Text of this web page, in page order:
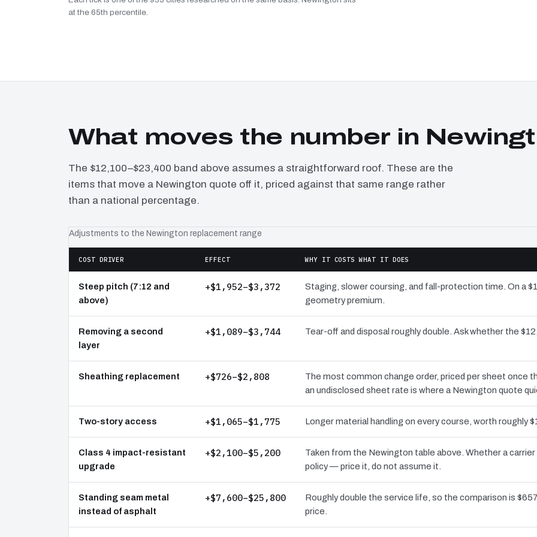
at the 65th percentile.
What moves the number in
The $12,100–$23,400 band above assumes a straightforward roof. These are the
items that move a Newington quote off it, priced against that same range rather
than a national percentage.
Adjustments to the Newington replacement range
COST DRIVER EFFECT WHY IT COSTS WHAT IT DOES
Steep pitch (7:12 and
above)
+$1,952–$3,372
Staging, slower coursing, and fall-protection time. On a
geometry premium.
Removing a second
layer
+$1,089–$3,744 Tear-off and disposal roughly double. Ask whether the
Sheathing replacement +$726–$2,808
The most common change order, priced per sheet once
an undisclosed sheet rate is where a Newington quote
Two-story access +$1,065–$1,775 Longer material handling on every course, worth roughly
Class 4 impact-resistant
upgrade
+$2,100–$5,200
Taken from the Newington table above. Whether a
policy — price it, do not assume it.
Standing seam metal
instead of asphalt
+$7,600–$25,800
Roughly double the service life, so the comparison is
price.